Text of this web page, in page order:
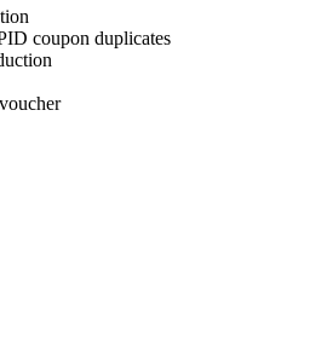
coupon duplicates